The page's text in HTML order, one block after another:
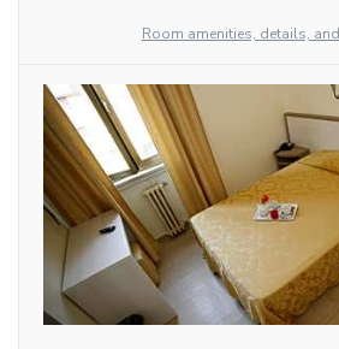
Room amenities, details,